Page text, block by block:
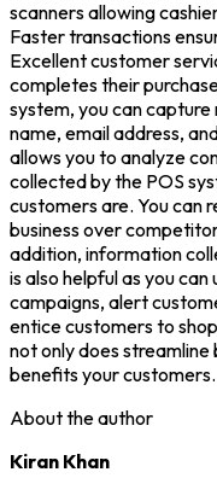
scanners allowing
Faster transactions
Excellent customer
completes their
system, you can
name, email address,
allows you to analyze
collected by the POS
customers are. You can
business over
addition, information
is also helpful as you
campaigns, alert
entice customers to
not only does
benefits your customers.
About the author
Kiran Khan